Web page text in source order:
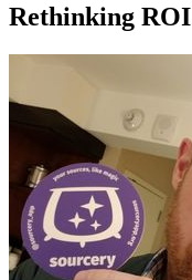
Rethinking ROI